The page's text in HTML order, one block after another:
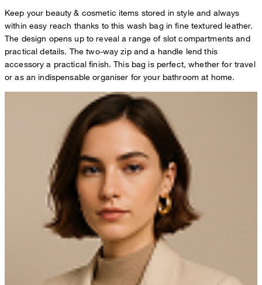
Keep your beauty & cosmetic items stored in style and always
within easy reach thanks to this wash bag in fine textured leather.
The design opens up to reveal a range of slot compartments and
practical details. The two-way zip and a handle lend this
accessory a practical finish. This bag is perfect, whether for travel
or as an indispensable organiser for your bathroom at home.